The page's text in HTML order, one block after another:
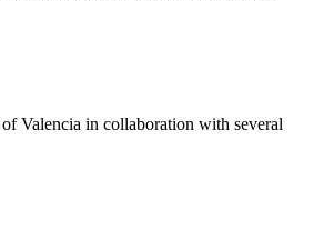
Valencia in collaboration with several